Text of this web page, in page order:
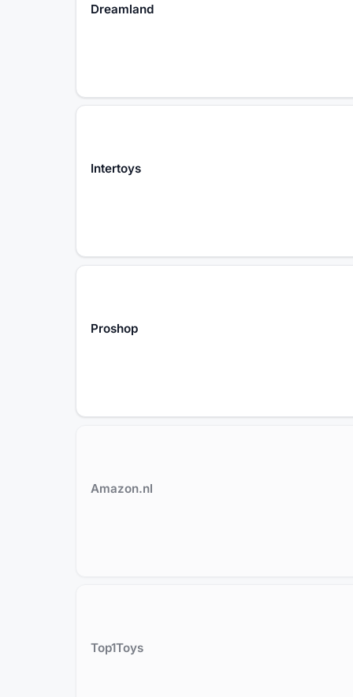
Dreamland
Intertoys
Proshop
Amazon.nl
Top1Toys